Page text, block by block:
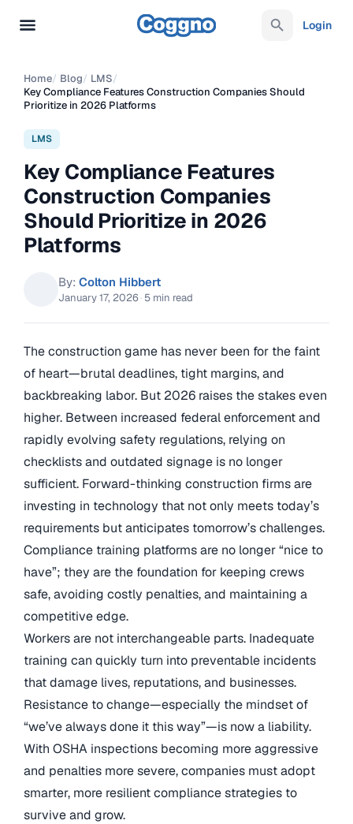
Login
Home/ Blog/ LMS/
Key Compliance Features Construction Companies Should
Prioritize in 2026 Platforms
LMS
Key Compliance Features
Construction Companies
Should Prioritize in 2026
Platforms
By: Colton Hibbert
January 17, 2026 · 5 min read
The construction game has never been for the faint
of heart—brutal deadlines, tight margins, and
backbreaking labor. But 2026 raises the stakes even
higher. Between increased federal enforcement and
rapidly evolving safety regulations, relying on
checklists and outdated signage is no longer
sufficient. Forward-thinking construction firms are
investing in technology that not only meets today’s
requirements but anticipates tomorrow’s challenges.
Compliance training platforms are no longer “nice to
have”; they are the foundation for keeping crews
safe, avoiding costly penalties, and maintaining a
competitive edge.
Workers are not interchangeable parts. Inadequate
training can quickly turn into preventable incidents
that damage lives, reputations, and businesses.
Resistance to change—especially the mindset of
“we’ve always done it this way”—is now a liability.
With OSHA inspections becoming more aggressive
and penalties more severe, companies must adopt
smarter, more resilient compliance strategies to
survive and grow.